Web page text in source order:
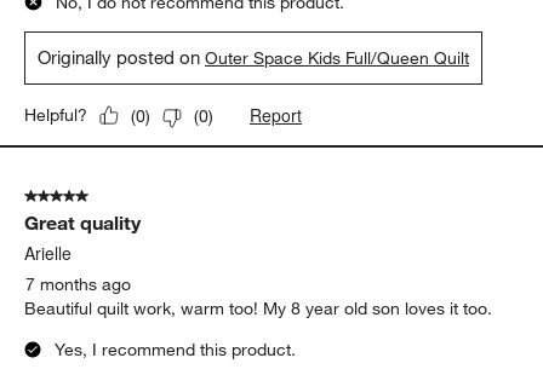
Originally posted onOuter Space Kids Full/Queen Quilt
Helpful? (0) (0) Report
5 out of 5 stars.
Great quality
Arielle
7 months ago
Beautiful quilt work, warm too! My 8 year old son loves it too.
Yes, I recommend this product.